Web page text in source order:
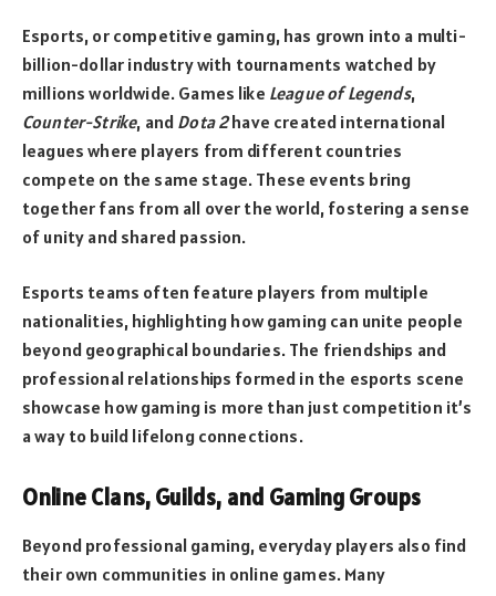
Esports, or competitive gaming, has grown into a multi-
billion-dollar industry with tournaments watched by
millions worldwide. Games like League of Legends,
Counter-Strike, and Dota 2have created international
leagues where players from different countries
compete on the same stage. These events bring
together fans from all over the world, fostering a sense
of unity and shared passion.
Esports teams often feature players from multiple
nationalities, highlighting how gaming can unite people
beyond geographical boundaries. The friendships and
professional relationships formed in the esports scene
showcase how gaming is more than just competition it’s
a way to build lifelong connections.
Online Clans, Guilds, and Gaming Groups
Beyond professional gaming, everyday players also find
their own communities in online games. Many